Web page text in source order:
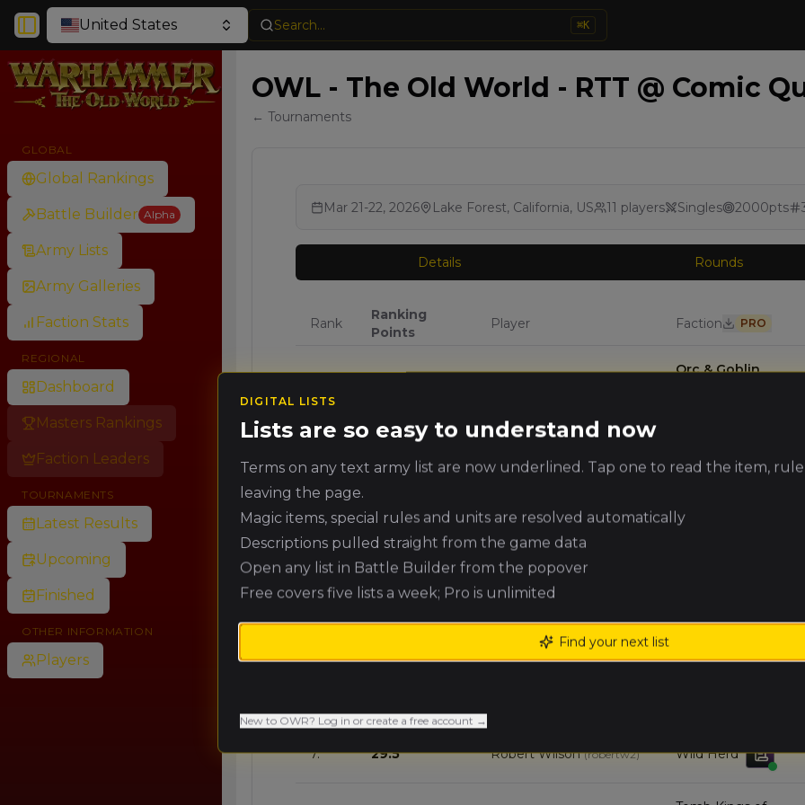
Toggle SidebarUnited States Search... ⌘K
GLOBAL
Global Rankings
Battle Builder Alpha
Army Lists
Army Galleries
Faction Stats
REGIONAL
Dashboard
Masters Rankings
Faction Leaders
TOURNAMENTS
Latest Results
Upcoming
Finished
OTHER INFORMATION
Players
OWL - The Old World - RTT @ Comic
← Tournaments
Mar 21-22, 2026 Lake Forest, California, US 11 players Singles 2000pts
Details Rounds
Rank
Ranking
Points
Player Faction PRO
🥇 64.8 Darren Porter
Orc & Goblin
🥈 58.9 Errick Lee (volt )
🥉
McDonough (evanm )
4. 47.1
Michael
Williams (michaelw
5. 41.2 Joseph Eastham Grand Cathay
7. 29.5 Robert Wilson (robertw2) Wild Herd
DIGITAL LISTS
Lists are so easy to understand now
Terms on any text army list are now underlined. Tap one to read the item,
leaving the page.
Magic items, special rules and units are resolved automatically
Descriptions pulled straight from the game data
Open any list in Battle Builder from the popover
Free covers five lists a week; Pro is unlimited
Find your next list
New to OWR? Log in or create a free account →